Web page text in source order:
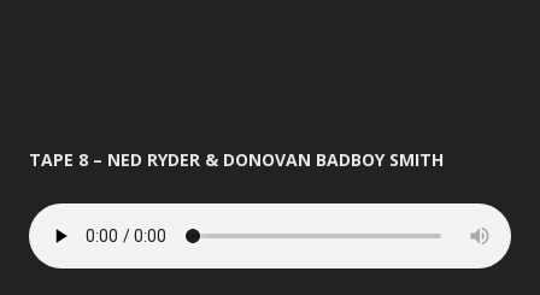
TAPE 8 – NED RYDER & DONOVAN BADBOY SMITH